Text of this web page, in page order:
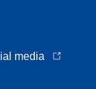
media